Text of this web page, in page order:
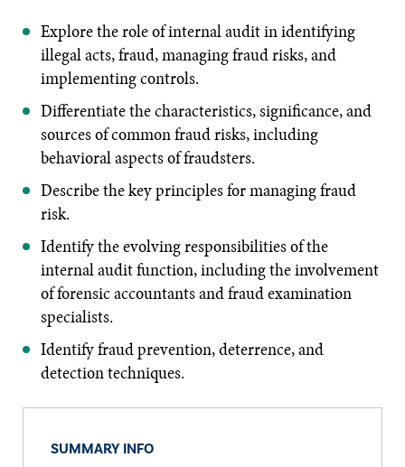
Explore the role of internal audit in identifying
illegal acts, fraud, managing fraud risks, and
implementing controls.
Differentiate the characteristics, significance, and
sources of common fraud risks, including
behavioral aspects of fraudsters.
Describe the key principles for managing fraud
risk.
Identify the evolving responsibilities of the
internal audit function, including the involvement
of forensic accountants and fraud examination
specialists.
Identify fraud prevention, deterrence, and
detection techniques.
SUMMARY INFO